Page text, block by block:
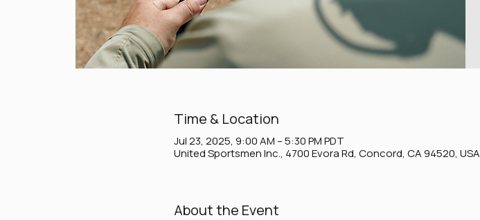
Time & Location
Jul 23, 2025, 9:00 AM – 5:30 PM PDT
United Sportsmen Inc., 4700 Evora Rd, Concord, CA 94520, USA
About the Event